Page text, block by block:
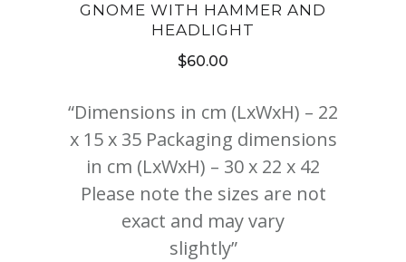
GNOME WITH HAMMER AND
HEADLIGHT
$60.00
“Dimensions in cm (LxWxH) – 22
x 15 x 35 Packaging dimensions
in cm (LxWxH) – 30 x 22 x 42
Please note the sizes are not
exact and may vary
slightly”